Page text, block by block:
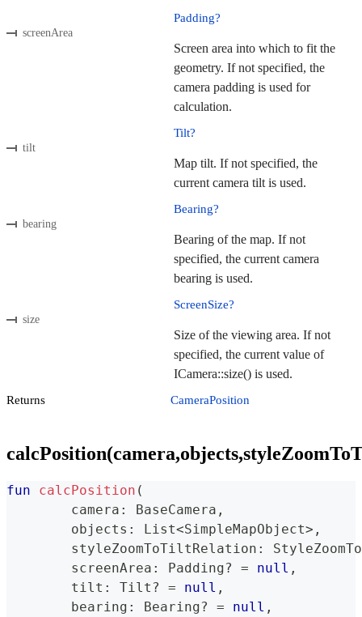
screenArea
Padding?
Screen area into which to fit the
geometry. If not specified, the
camera padding is used for
calculation.
tilt
Tilt?
Map tilt. If not specified, the
current camera tilt is used.
bearing
Bearing?
Bearing of the map. If not
specified, the current camera
bearing is used.
size
ScreenSize?
Size of the viewing area. If not
specified, the current value of
ICamera::size() is used.
Returns CameraPosition
fun calcPosition (
	camera
: BaseCamera ,
	objects
: List<SimpleMapObject> ,
	styleZoomToTiltRelation
:
	screenArea
: Padding? = null ,
	tilt
: Tilt ? = null ,
	bearing
: Bearing? = null ,